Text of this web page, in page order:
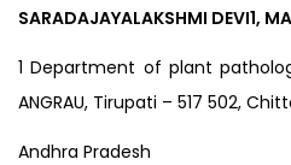
SARADAJAYALAKSHMI DEVI1,
1 Department of plant
ANGRAU, Tirupati – 517 502,
Andhra Pradesh